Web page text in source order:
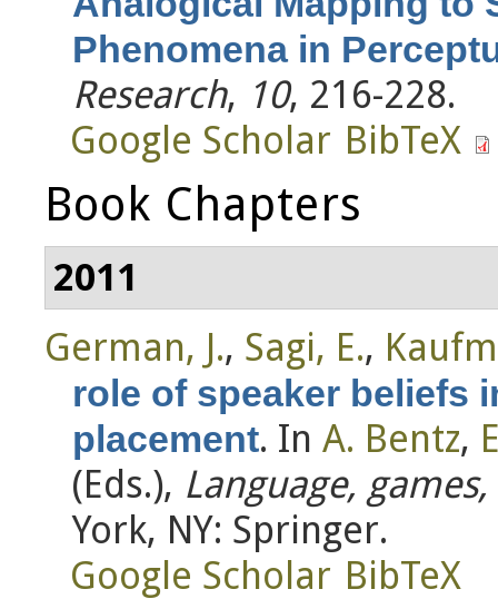
Phenomena in
Research, 10, 216-228.
Google Scholar BibTeX
Book Chapters
2011
German, J., Sagi, E.,
role of speaker beliefs
placement. In A. Bentz,
(Eds.), Language,
York, NY: Springer.
Google Scholar BibTeX